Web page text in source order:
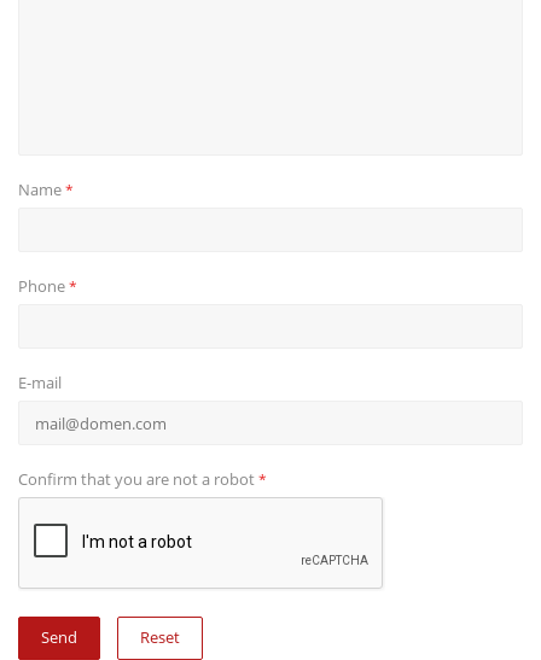
Name*
Phone*
E-mail
Confirm that you are not a robot*
Reset